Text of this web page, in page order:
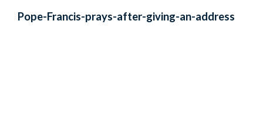
Pope-Francis-prays-after-giving-an-address